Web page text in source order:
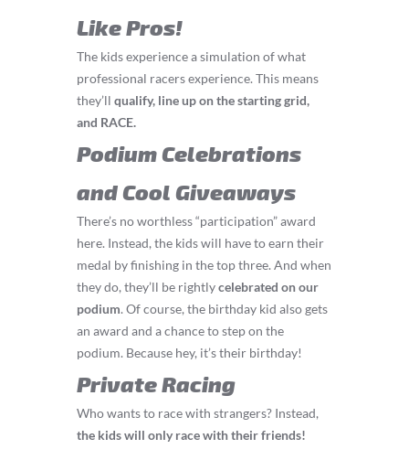
Like Pros!
The kids experience a simulation of what
professional racers experience. This means
they’ll qualify, line up on the starting grid,
and RACE.
Podium Celebrations
and Cool Giveaways
There’s no worthless “participation” award
here. Instead, the kids will have to earn their
medal by finishing in the top three. And when
they do, they’ll be rightlycelebrated on our
podium. Of course, the birthday kid also gets
an award and a chance to step on the
podium. Because hey, it’s their birthday!
Private Racing
Who wants to race with strangers? Instead,
the kids will only race with their friends!